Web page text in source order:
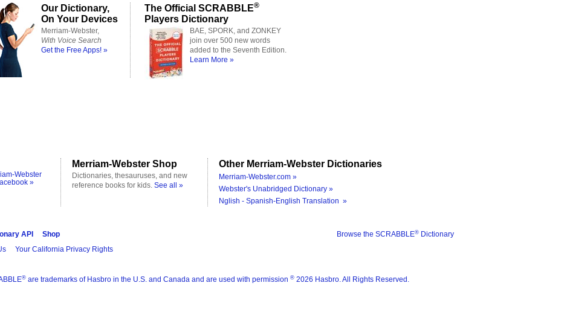
Our Dictionary,
On Your Devices
Merriam-Webster,
With Voice Search
Get the Free Apps! »
The Official SCRABBLE®
Players Dictionary
BAE, SPORK, and ZONKEY
join over 500 new words
added to the Seventh Edition.
Learn More »
Webster
»
Merriam-Webster Shop
Dictionaries, thesauruses, and new
reference books for kids. See all »
Other Merriam-Webster Dictionaries
Merriam-Webster.com »
Webster's Unabridged Dictionary »
Nglish - Spanish-English Translation »
Browse the SCRABBLE® Dictionary
API
Shop
Your California Privacy Rights
® are trademarks of Hasbro in the U.S. and Canada and are used with permission ® 2026 Hasbro. All Rights Reserved.